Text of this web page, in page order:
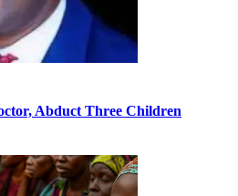
Abduct Three Children